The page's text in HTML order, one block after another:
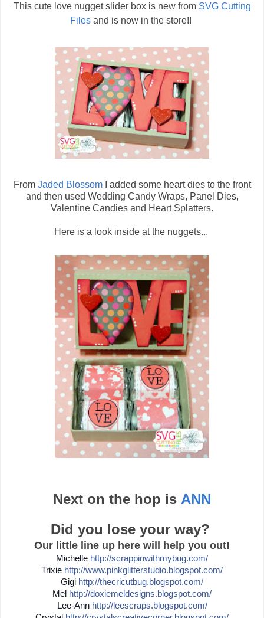
This cute love nugget slider box is new from SVG Cutting
Files and is now in the store!!
From Jaded BlossomI added some heart dies to the front
and then used Wedding Candy Wraps, Panel Dies,
Valentine Candies and Heart Splatters.
Here is a look inside at the nuggets...
Next on the hop is ANN
Did you lose your way?
Our little line up here will help you out!
Michelle http://scrappinwithmybug.com/
Trixie http://www.pinkglitterstudio.blogspot.com/
Gigi http://thecricutbug.blogspot.com/
Mel http://doxiemeldesigns.blogspot.com/
Lee-Ann http://leescraps.blogspot.com/